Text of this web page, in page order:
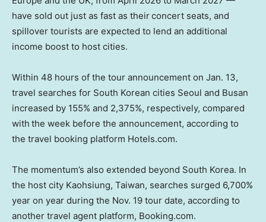
have sold out just as fast as theirconcert seats, and
spillover tourists are expected to lend an additional
income boost to host cities.
Within 48 hours of the tour announcement on Jan. 13,
travel searches for South Korean cities Seoul and Busan
increased by 155% and 2,375%, respectively, compared
with the week before the announcement, according to
the travel booking platform Hotels.com.
The momentum’s also extended beyond South Korea. In
the host city Kaohsiung, Taiwan, searches surged 6,700%
year on year during the Nov. 19 tour date, according to
another travel agent platform, Booking.com.